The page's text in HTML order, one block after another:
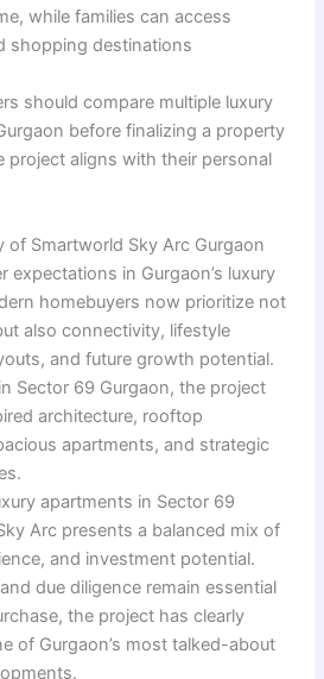
while families can access
shopping destinations
should compare multiple luxury
before finalizing a property
project aligns with their personal
of Smartworld Sky Arc Gurgaon
expectations in Gurgaon’s luxury
homebuyers now prioritize not
also connectivity, lifestyle
and future growth potential.
Sector 69 Gurgaon, the project
architecture, rooftop
apartments, and strategic
apartments in Sector 69
Arc presents a balanced mix of
and investment potential.
due diligence remain essential
the project has clearly
of Gurgaon’s most talked-about